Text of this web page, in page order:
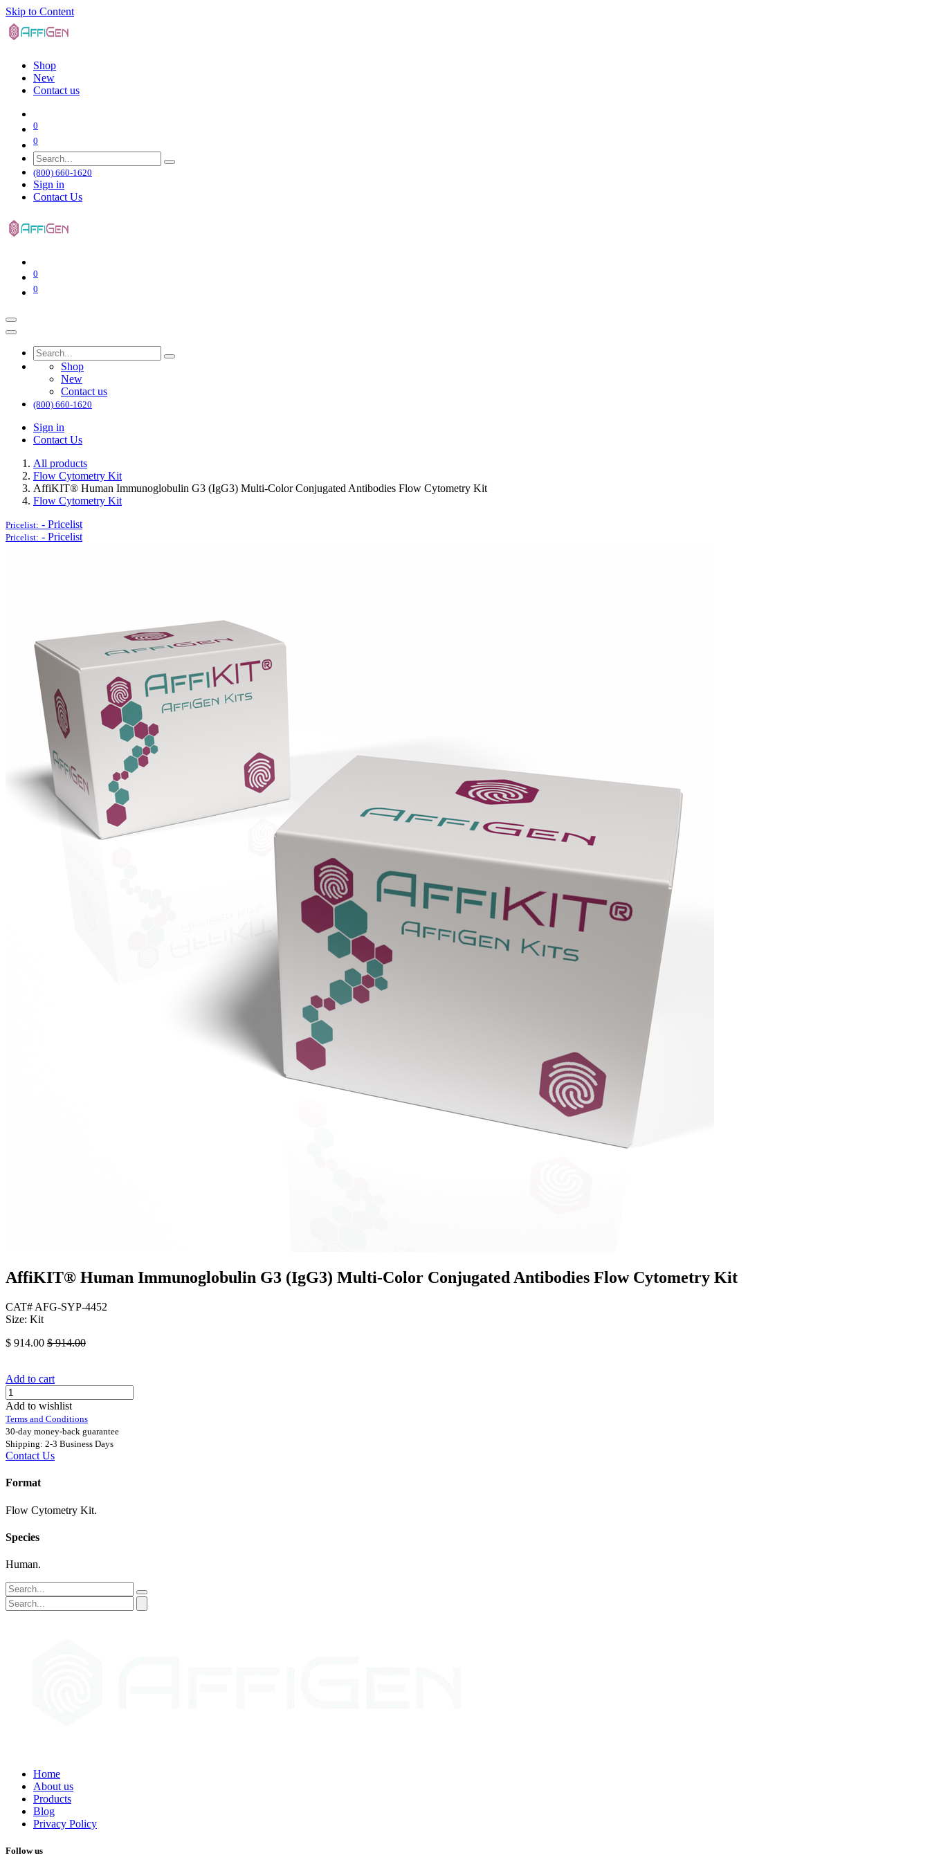
Skip to Content
Shop
New
Contact us
0
0
(800) 660-1620
Sign in
Contact Us
0
0
Shop
New
Contact us
(800) 660-1620
Sign in
Contact Us
All products
Flow Cytometry Kit
AffiKIT® Human Immunoglobulin G3 (IgG3) Multi-Color Conjugated Antibodies Flow Cytometry Kit
Flow Cytometry Kit
Pricelist: - Pricelist
Pricelist: - Pricelist
AffiKIT® Human Immunoglobulin G3 (IgG3) Multi-Color Conjugated Antibodies Flow Cytometry Kit
CAT# AFG-SYP-4452
Size: Kit
$ 914.00 $914.00
Add to cart
Add to wishlist
Terms and Conditions
30-day money-back guarantee
Shipping: 2-3 Business Days
Contact Us
Format
Flow Cytometry Kit.
Species
Human.
Home
About us
Products
Blog
Privacy Policy
Follow us